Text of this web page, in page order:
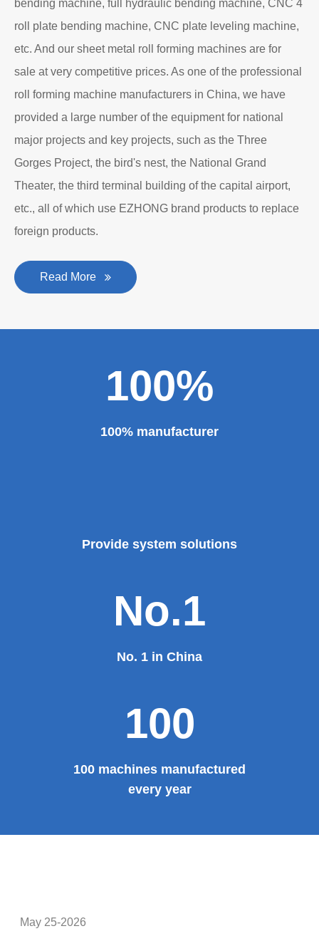
bending machine, full hydraulic bending machine, CNC 4
roll plate bending machine, CNC plate leveling machine,
etc. And our sheet metal roll forming machines are for
sale at very competitive prices. As one of the professional
roll forming machine manufacturers in China, we have
provided a large number of the equipment for national
major projects and key projects, such as the Three
Gorges Project, the bird's nest, the National Grand
Theater, the third terminal building of the capital airport,
etc., all of which use EZHONG brand products to replace
foreign products.
Read More
100%
100% manufacturer
Provide system solutions
No.1
No. 1 in China
100
100 machines manufactured
every year
May 25-2026